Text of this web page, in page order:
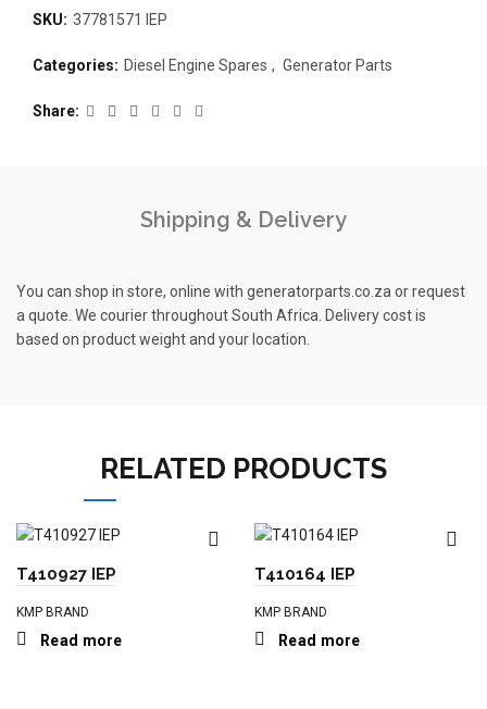
SKU: 37781571 IEP
Categories: Diesel Engine Spares , Generator Parts
Share
Shipping & Delivery
You can shop in store, online with generatorparts.co.za or request
a quote. We courier throughout South Africa. Delivery cost is
based on product weight and your location.
RELATED PRODUCTS
T410927 IEP
KMP BRAND
Read more
T410164 IEP
KMP BRAND
Read more